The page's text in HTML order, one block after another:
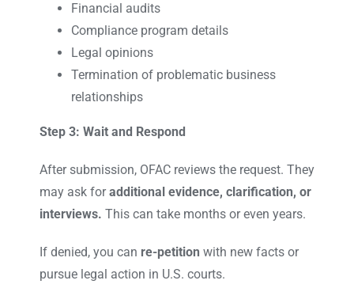
Financial audits
Compliance program details
Legal opinions
Termination of problematic business
relationships
Step 3: Wait and Respond
After submission, OFAC reviews the request. They
may ask foradditional evidence, clarification, or
interviews. This can take months or even years.
If denied, you can re-petition with new facts or
pursue legal action in U.S. courts.